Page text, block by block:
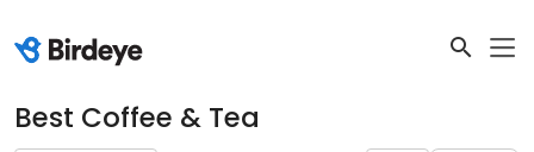
Best Coffee & Tea